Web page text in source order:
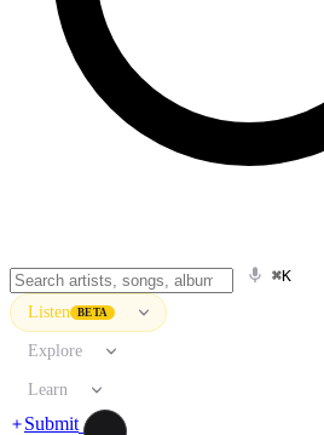
⌘K
Listen BETA
Explore
Learn
Submit